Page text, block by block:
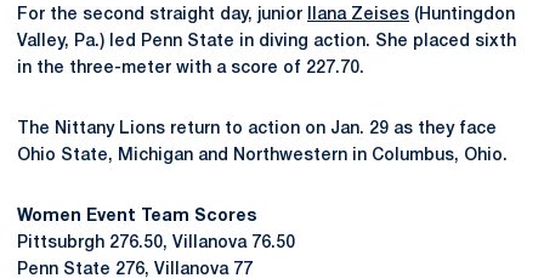
For the second straight day, junior Ilana Zeises (Huntingdon
Valley, Pa.) led Penn State in diving action. She placed sixth
in the three-meter with a score of 227.70.
The Nittany Lions return to action on Jan. 29 as they face
Ohio State, Michigan and Northwestern in Columbus, Ohio.
Women Event Team Scores
Pittsubrgh 276.50, Villanova 76.50
Penn State 276, Villanova 77